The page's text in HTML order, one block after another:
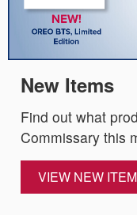
New Items
Find out what
Commissary this
VIEW NEW